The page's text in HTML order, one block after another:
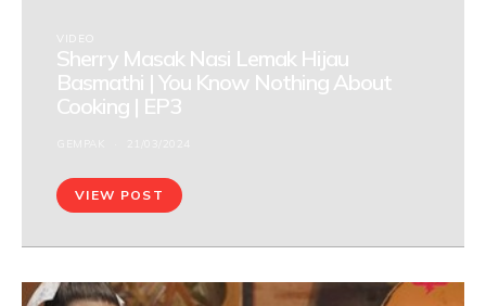
VIDEO
Sherry Masak Nasi Lemak Hijau
Basmathi | You Know Nothing About
Cooking | EP3
VIEW POST